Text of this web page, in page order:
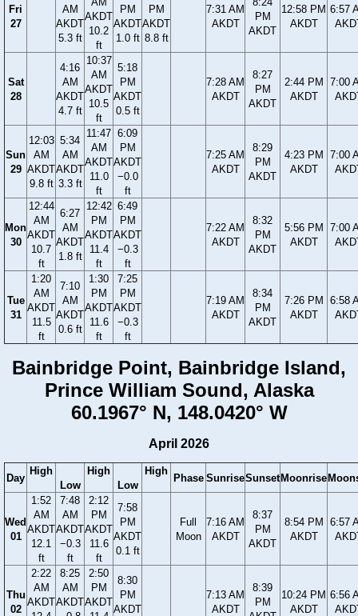
Fri
27
AM
AKDT
5.3 ft
AKDT
10.2
ft
PM
AKDT
1.0 ft
PM
AKDT
8.8 ft
7:31 AM
AKDT
PM
AKDT
12:58 PM
AKDT
6:57
Sat
28
4:16
AM
AKDT
4.7 ft
10:37
AM
AKDT
10.5
ft
5:18
PM
AKDT
0.5 ft
7:28 AM
AKDT
8:27
PM
AKDT
2:44 PM
AKDT
7:00
Sun
29
12:03
AM
AKDT
9.8 ft
5:34
AM
AKDT
3.3 ft
11:47
AM
AKDT
11.0
ft
6:09
PM
AKDT
−0.0
ft
7:25 AM
AKDT
8:29
PM
AKDT
4:23 PM
AKDT
7:00
Mon
30
12:44
AM
AKDT
10.7
ft
6:27
AM
AKDT
1.8 ft
12:42
PM
AKDT
11.4
ft
6:49
PM
AKDT
−0.3
ft
7:22 AM
AKDT
8:32
PM
AKDT
5:56 PM
AKDT
7:00
Tue
31
1:20
AM
AKDT
11.5
ft
7:10
AM
AKDT
0.6 ft
1:30
PM
AKDT
11.6
ft
7:25
PM
AKDT
−0.3
ft
7:19 AM
AKDT
8:34
PM
AKDT
7:26 PM
AKDT
6:58
Bainbridge Point, Bainbridge Island,
Prince William Sound, Alaska
60.1967° N, 148.0420° W
April 2026
Day
High
Low
High
Low
High
Phase SunriseSunsetMoonrise
Wed
01
1:52
AM
AKDT
12.1
ft
7:48
AM
AKDT
−0.3
ft
2:12
PM
AKDT
11.6
ft
7:58
PM
AKDT
0.1 ft
Full
Moon
7:16 AM
AKDT
8:37
PM
AKDT
8:54 PM
AKDT
6:57
Thu
02
2:22
AM
AKDT
8:25
AM
AKDT
2:50
PM
AKDT
8:30
PM
AKDT
7:13 AM
AKDT
8:39
PM
10:24 PM
AKDT
6:56